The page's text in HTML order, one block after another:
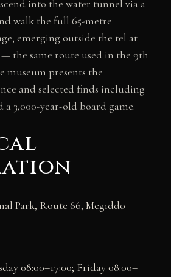
into the water tunnel via a
walk the full 65-metre
emerging outside the tel at
the same route used in the 9th
museum presents the
and selected finds including
a 3,000-year-old board game.
Park, Route 66, Megiddo
08:00–17:00; Friday 08:00–